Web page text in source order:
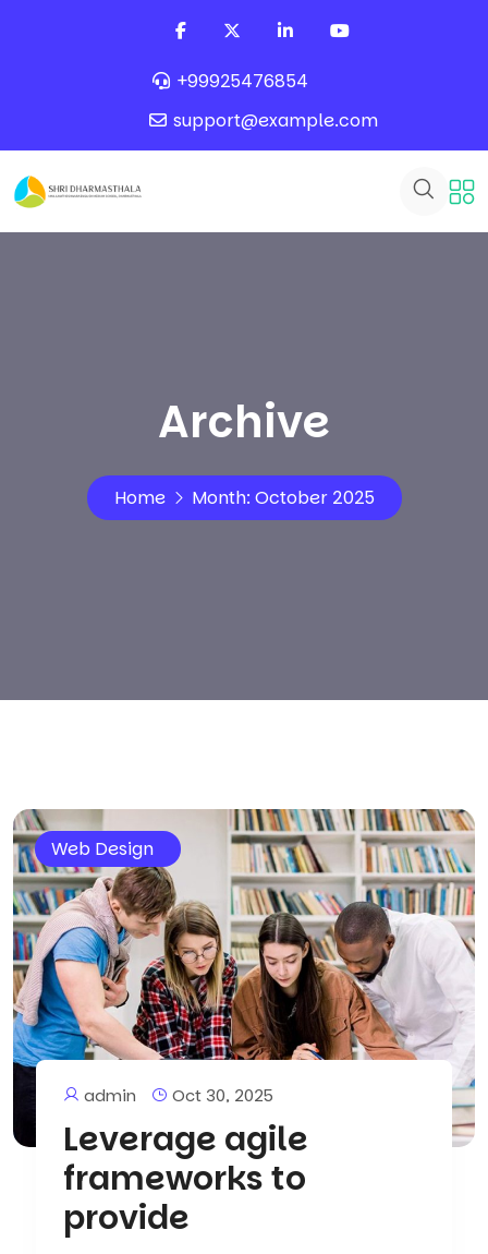
+99925476854
support@example.com
Archive
Home Month: October 2025
Web Design
admin Oct 30, 2025
Leverage agile
frameworks to
provide